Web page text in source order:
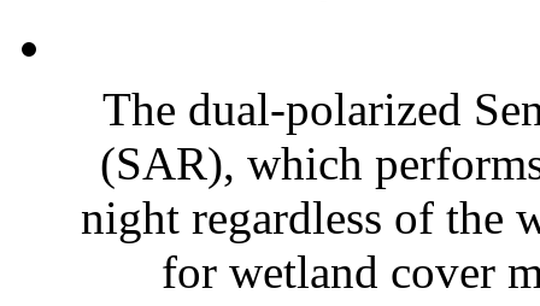
The dual-polarized
(SAR), which
night regardless of the
for wetland cover